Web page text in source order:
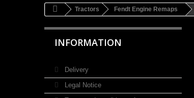
Tractors Fendt Engine Remaps
INFORMATION
Delivery
Legal Notice